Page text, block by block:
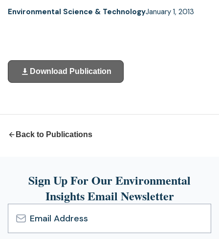
Environmental Science & TechnologyJanuary 1, 2013
Download Publication
(opens
in
Back to Publications
Sign Up For Our Environmental
Insights Email Newsletter
Email
Address